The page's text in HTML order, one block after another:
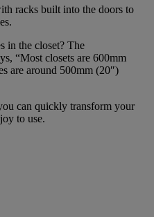
racks built into the doors to
in the closet? The
“Most closets are 600mm
are around 500mm (20″)
can quickly transform your
to use.